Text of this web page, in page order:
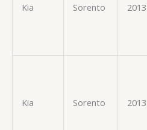
Kia Sorento 2013
Kia Sorento 2013